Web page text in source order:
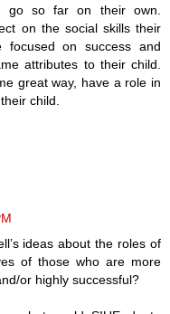
go so far on their own.
on the social skills their
on success and
attributes to their child.
great way, have a role in
child.
ideas about the roles of
of those who are more
or highly successful?